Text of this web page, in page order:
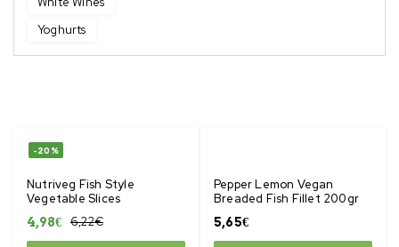
Yoghurts
-20%
Nutriveg Fish Style
Vegetable Slices
6,22€
4,98€
Pepper Lemon Vegan
Breaded Fish Fillet 200gr
5,65€